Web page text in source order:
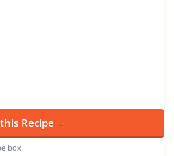
Recipe →
box